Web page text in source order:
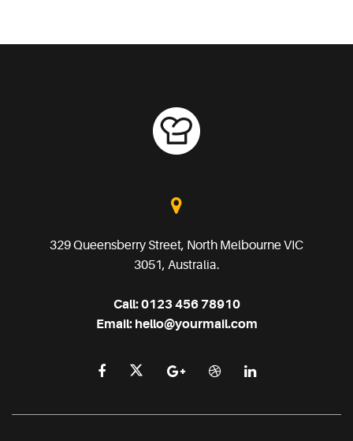
329 Queensberry Street, North Melbourne VIC
3051, Australia.
Call:0123 456 78910
Email: hello@yourmail.com